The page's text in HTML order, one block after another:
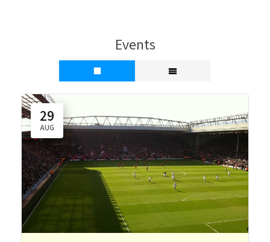
Events
29
AUG